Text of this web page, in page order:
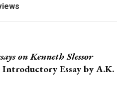
on Kenneth Slessor
Essay by A.K.